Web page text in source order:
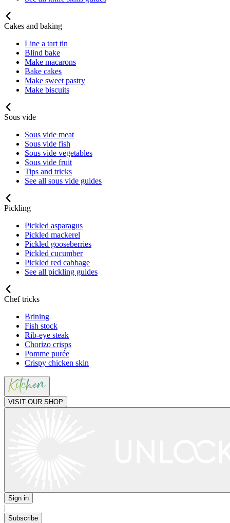
Cakes and baking
Line a tart tin
Blind bake
Make macarons
Bake cakes
Make sweet pastry
Make biscuits
Sous vide
Sous vide meat
Sous vide fish
Sous vide vegetables
Sous vide fruit
Tips and tricks
See all sous vide guides
Pickling
Pickled asparagus
Pickled mackerel
Pickled gooseberries
Pickled cucumber
Pickled red cabbage
See all pickling guides
Chef tricks
Brining
Fish stock
Rib-eye steak
Chorizo crisps
Pomme purée
Crispy chicken skin
VISIT OUR SHOP
Sign in
|
Subscribe